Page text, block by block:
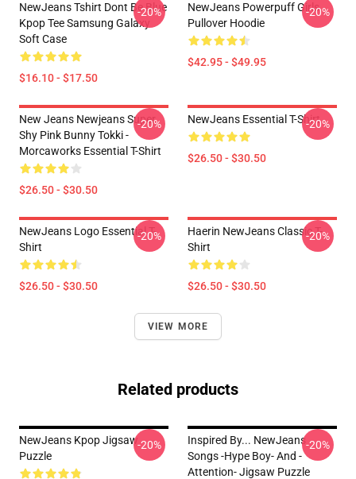
NewJeans Tshirt Dont Be Blue
Kpop Tee Samsung Galaxy
Soft Case
$16.10 - $17.50
-20%
NewJeans Powerpuff Girls
Pullover Hoodie
$42.95 - $49.95
-20%
New Jeans Newjeans Super
Shy Pink Bunny Tokki -
Morcaworks Essential T-Shirt
$26.50 - $30.50
-20% NewJeans Essential T-Shirt
$26.50 - $30.50
-20%
NewJeans Logo Essential T-
Shirt
$26.50 - $30.50
-20%
Haerin NewJeans Classic T-
Shirt
$26.50 - $30.50
-20%
VIEW MORE
Related products
NewJeans Kpop Jigsaw
Puzzle
-20%
Inspired By... NewJeans
Songs -Hype Boy- And -
Attention- Jigsaw Puzzle
-20%